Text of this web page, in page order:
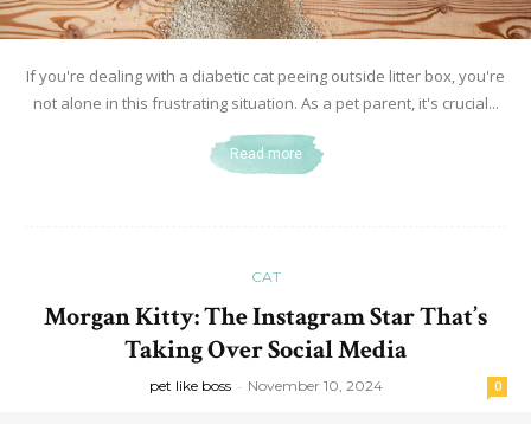
If you're dealing with a diabetic cat peeing outside litter box, you're
not alone in this frustrating situation. As a pet parent, it's crucial...
Read more
CAT
Morgan Kitty: The Instagram Star That’s
Taking Over Social Media
pet like boss - November 10, 2024 0